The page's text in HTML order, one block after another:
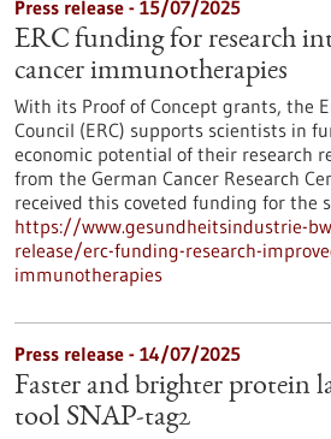
Press release - 15/07/2025
ERC funding for research
cancer immunotherapies
With its Proof of Concept grants, the
Council (ERC) supports scientists in
economic potential of their research
from the German Cancer Research
received this coveted funding for the
https://www.gesundheitsindustrie-
release/erc-funding-research-
immunotherapies
Press release - 14/07/2025
Faster and brighter protein
tool SNAP-tag2